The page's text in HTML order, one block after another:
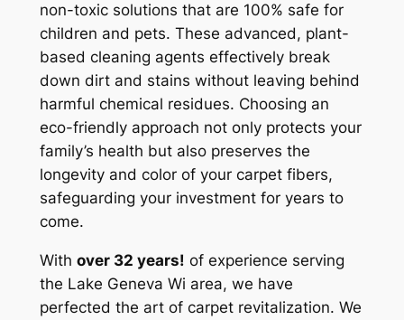
non-toxic solutions that are 100% safe for
children and pets. These advanced, plant-
based cleaning agents effectively break
down dirt and stains without leaving behind
harmful chemical residues. Choosing an
eco-friendly approach not only protects your
family’s health but also preserves the
longevity and color of your carpet fibers,
safeguarding your investment for years to
come.
With over 32 years! of experience serving
the Lake Geneva Wi area, we have
perfected the art of carpet revitalization. We